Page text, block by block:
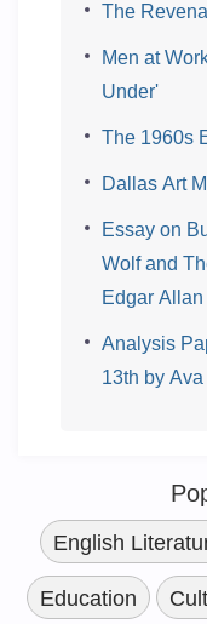
The
Men at
Under'
The 1960s
Dallas Art
Essay on
Wolf and
Edgar
Analysis
13th by
English
Education